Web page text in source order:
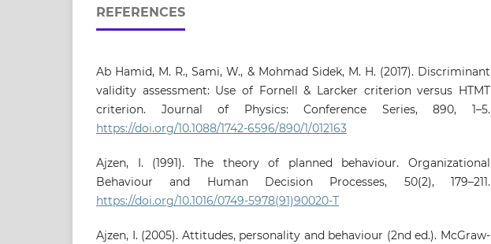
REFERENCES
Ab Hamid, M. R., Sami, W., & Mohmad Sidek, M. H. (2017). Discriminant
validity assessment: Use of Fornell & Larcker criterion versus HTMT
criterion. Journal of Physics: Conference Series, 890, 1–5.
https://doi.org/10.1088/1742-6596/890/1/012163
Ajzen, I. (1991). The theory of planned behaviour. Organizational
Behaviour and Human Decision Processes, 50(2), 179–211.
https://doi.org/10.1016/0749-5978(91)90020-T
Ajzen, I. (2005). Attitudes, personality and behaviour (2nd ed.). McGraw-